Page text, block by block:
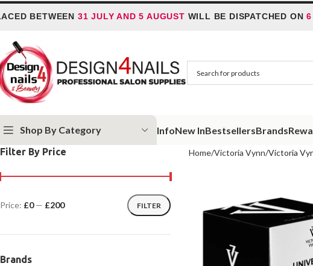
BETWEEN31 JULY AND 5 AUGUSTWILL BE DISPATCHED ON6
Shop By Category InfoNew InBestsellersBrands
Filter By Price
FILTER
Price: £0— £200
Brands
Home Victoria Vynn Victoria